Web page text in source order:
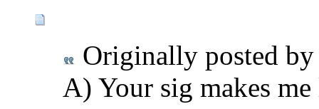
Originally posted
A) Your sig makes